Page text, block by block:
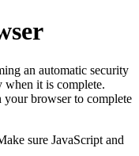
an automatic security
when it is complete.
your browser to complete
sure JavaScript and